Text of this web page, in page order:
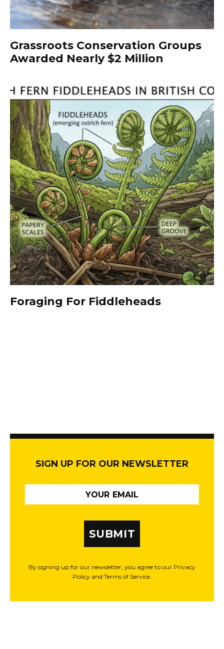
Grassroots Conservation Groups
Awarded Nearly $2 Million
Foraging For Fiddleheads
SIGN UP FOR OUR NEWSLETTER
SUBMIT
By signing up for our newsletter, you agree to our Privacy
Policy and Terms of Service.